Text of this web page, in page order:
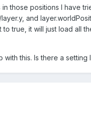
those positions I have
and
true, it will just load all
this. Is there a setting